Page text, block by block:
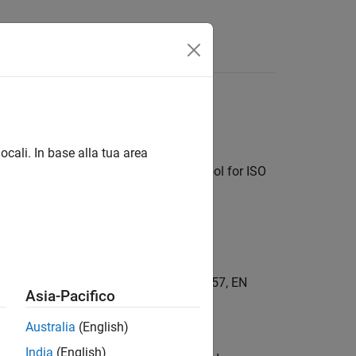
System Composer as a TCL1 tool for ISO
61508, IEC 62304, EN 50128, EN 50657, EN
In base alla tua area
Asia-Pacifico
Australia (English)
India (English)